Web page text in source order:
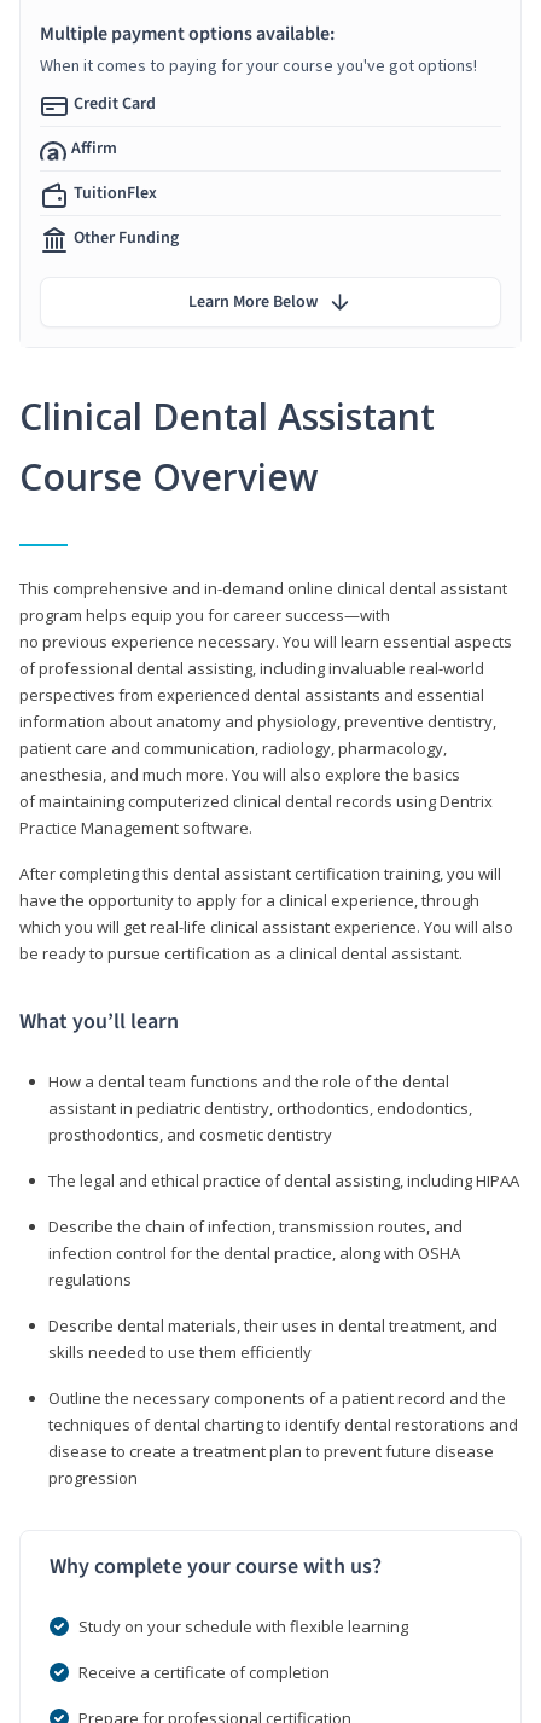
Clinical Dental Assistant
Course Overview
This comprehensive and in-demand online clinical dental assistant
program helps equip you for career success—with
no previous experience necessary. You will learn essential aspects
of professional dental assisting, including invaluable real-world
perspectives from experienced dental assistants and essential
information about anatomy and physiology, preventive dentistry,
patient care and communication, radiology, pharmacology,
anesthesia, and much more. You will also explore the basics
of maintaining computerized clinical dental records using Dentrix
Practice Management software.
After completing this dental assistant certification training, you will
have the opportunity to apply for a clinical experience, through
which you will get real-life clinical assistant experience. You will also
be ready to pursue certification as a clinical dental assistant.
What you’ll learn
How a dental team functions and the role of the dental
assistant in pediatric dentistry, orthodontics, endodontics,
prosthodontics, and cosmetic dentistry
The legal and ethical practice of dental assisting, including HIPAA
Describe the chain of infection, transmission routes, and
infection control for the dental practice, along with OSHA
regulations
Describe dental materials, their uses in dental treatment, and
skills needed to use them efficiently
Outline the necessary components of a patient record and the
techniques of dental charting to identify dental restorations and
disease to create a treatment plan to prevent future disease
progression
Why complete your course with us?
Study on your schedule with flexible learning
Receive a certificate of completion
Prepare for professional certification
Multiple payment options available:
When it comes to paying for your course you've got options!
Credit Card
Affirm
TuitionFlex
Other Funding
Learn More Below